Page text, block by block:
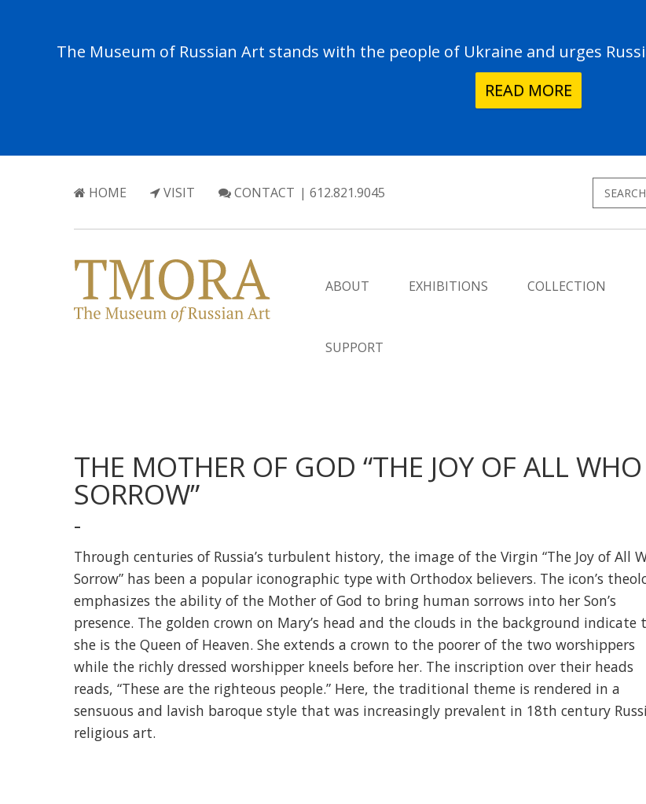
The Museum of Russian Art stands with the people of Ukraine and urges
READ MORE
HOME VISIT CONTACT | 612.821.9045
ABOUT EXHIBITIONS COLLECTION
SUPPORT
THE MOTHER OF GOD “THE JOY OF ALL WHO
SORROW”
-
Through centuries of Russia’s turbulent history, the image of the Virgin “The Joy of All
Sorrow” has been a popular iconographic type with Orthodox believers. The icon’s
emphasizes the ability of the Mother of God to bring human sorrows into her Son’s
presence. The golden crown on Mary’s head and the clouds in the background indicate
she is the Queen of Heaven. She extends a crown to the poorer of the two worshippers
while the richly dressed worshipper kneels before her. The inscription over their heads
reads, “These are the righteous people.” Here, the traditional theme is rendered in a
sensuous and lavish baroque style that was increasingly prevalent in 18th century
religious art.